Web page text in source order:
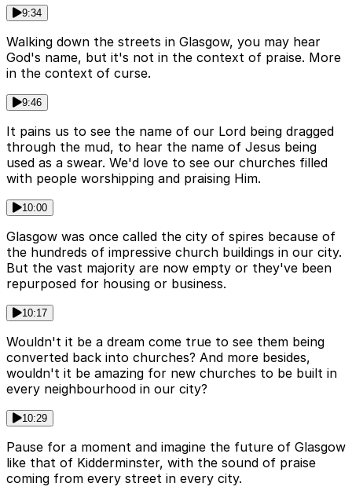
9:34
Walking down the streets in Glasgow, you may hear
God's name, but it's not in the context of praise. More
in the context of curse.
9:46
It pains us to see the name of our Lord being dragged
through the mud, to hear the name of Jesus being
used as a swear. We'd love to see our churches filled
with people worshipping and praising Him.
10:00
Glasgow was once called the city of spires because of
the hundreds of impressive church buildings in our city.
But the vast majority are now empty or they've been
repurposed for housing or business.
10:17
Wouldn't it be a dream come true to see them being
converted back into churches? And more besides,
wouldn't it be amazing for new churches to be built in
every neighbourhood in our city?
10:29
Pause for a moment and imagine the future of Glasgow
like that of Kidderminster, with the sound of praise
coming from every street in every city.